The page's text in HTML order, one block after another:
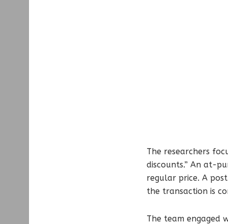
The researchers
discounts.” An at-
regular price. A
the transaction is
The team engaged